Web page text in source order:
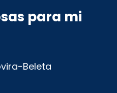
para mi
Beleta